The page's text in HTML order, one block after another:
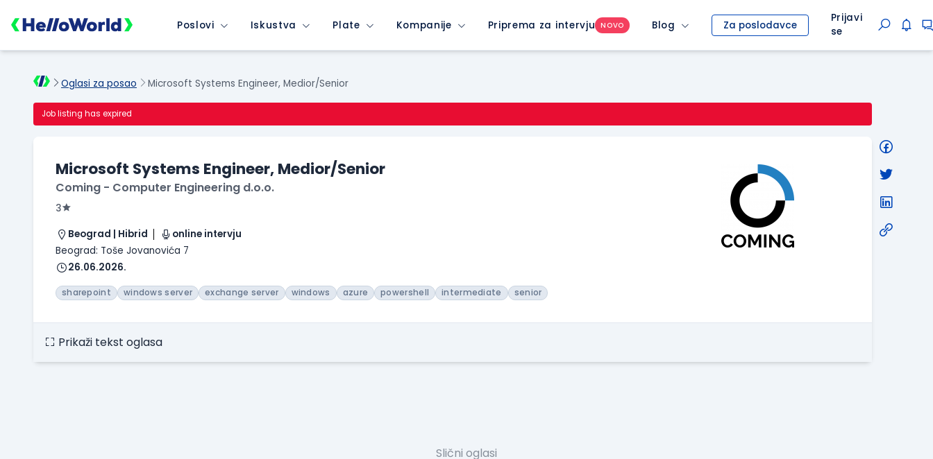
Poslovi Iskustva Plate Kompanije Priprema za intervju NOVO Blog Za poslodavce
Prijavi
se
Oglasi za posao Microsoft Systems Engineer, Medior/Senior
Job listing has expired
Microsoft Systems Engineer, Medior/Senior
Coming - Computer Engineering d.o.o.
3
Beograd | Hibrid
online intervju
Beograd: Toše Jovanovića 7
26.06.2026.
sharepoint windows server exchange server windows azure powershell intermediate senior
Prikaži tekst oglasa
Slični oglasi